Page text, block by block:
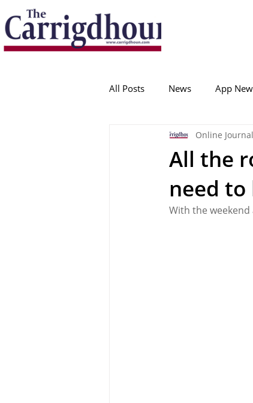
All Posts News App
College Corinthians
Crosshaven Carrigaline
All the
need to
Online
With the